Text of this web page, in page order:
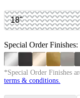
Special Order Finishes:
*Special Order Finishes
terms & conditions.